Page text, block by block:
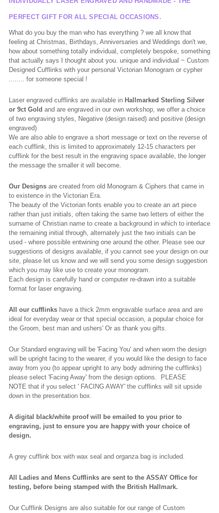
PERFECT GIFT FOR ALL SPECIAL OCCASIONS.
What do you buy the man who has everything ? we all know that
feeling at Christmas, Birthdays, Anniversaries and Weddings don't we,
how about something totally individual, completely bespoke, something
that actually says I thought about you. unique and individual ~ Custom
Designed Cufflinks with your personal Victorian Monogram or cypher
........ for someone special !
Laser engraved cufflinks are available in Hallmarked Sterling Silver
or 9ct Gold and are engraved in our own workshop, we offer a choice
of two engraving styles, Negative (design raised) and positive (design
engraved)
We are also able to engrave a short message or text on the reverse of
each cufflink, this is limited to approximately 12-15 characters per
cufflink for the best result in the engraving space available, the longer
the message the smaller it will become.
Our Designs are created from old Monogram & Ciphers that came in
to existence in the Victorian Era.
The beauty of the Victorian fonts enable you to create an art piece
rather than just initials, often taking the same two letters of either the
surname of Christian name to create a background in which to interlace
the remaining initial through, alternately just the two initials can be
used - where possible entwining one around the other. Please see our
suggestions of designs available, if you cannot see your design on our
site, please let us know and we will send you some design suggestion
which you may like use to create your monogram.
Each design is carefully hand or computer re-drawn into a suitable
format for laser engraving.
All our cufflinks have a thick 2mm engravable surface area and are
ideal for everyday wear or that special occasion, a popular choice for
the Groom, best man and ushers' Or as thank you gifts.
Our Standard engraving will be 'Facing You' and when worn the design
will be upright facing to the wearer, if you would like the design to face
away from you (to appear upright to any body admiring the cufflinks)
please select 'Facing Away' from the design options. PLEASE
NOTE that if you select ' FACING AWAY' the cufflinks will sit upside
down in the presentation box.
A digital black/white proof will be emailed to you prior to
engraving, just to ensure you are happy with your choice of
design.
A grey cufflink box with wax seal and organza bag is included.
All Ladies and Mens Cufflinks are sent to the ASSAY Office for
testing, before being stamped with the British Hallmark.
Our Cufflink Designs are also suitable for our range of Custom